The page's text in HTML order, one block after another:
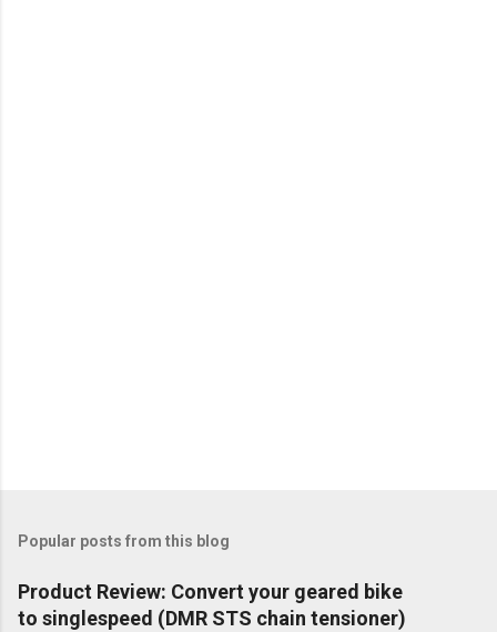
Popular posts from this blog
Product Review: Convert your geared bike
to singlespeed (DMR STS chain tensioner)